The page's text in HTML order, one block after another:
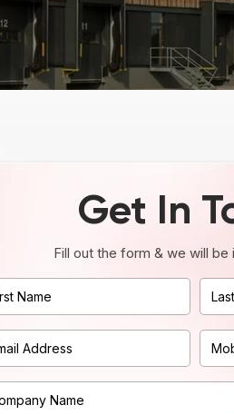
Get In
Fill out the form & we will be